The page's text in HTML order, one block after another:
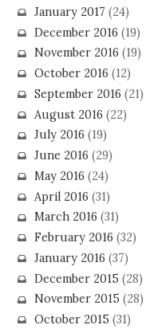
January 2017 (24)
December 2016 (19)
November 2016 (19)
October 2016 (12)
September 2016 (21)
August 2016 (22)
July 2016 (19)
June 2016 (29)
May 2016 (24)
April 2016 (31)
March 2016 (31)
February 2016 (32)
January 2016 (37)
December 2015 (28)
November 2015 (28)
October 2015 (31)